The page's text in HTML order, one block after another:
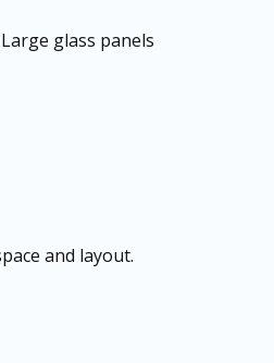
glass panels
and layout.